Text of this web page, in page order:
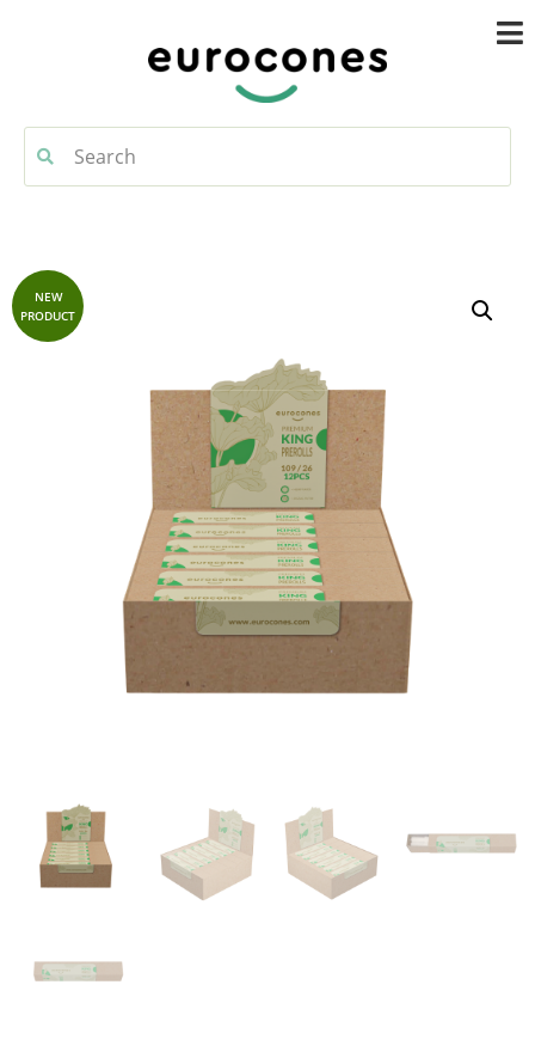
NEW
PRODUCT